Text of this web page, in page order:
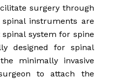
surgery through
instruments are
system for spine
designed for spinal
minimally invasive
to attach the